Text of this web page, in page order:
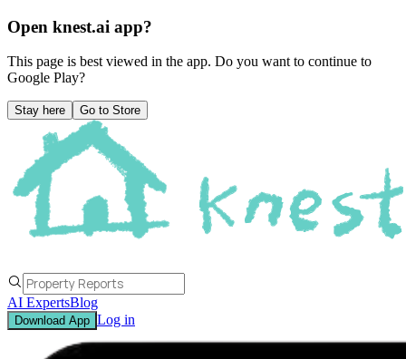
Open knest.ai app?
This page is best viewed in the app. Do you want to continue to
Google Play?
Stay here Go to Store
AI ExpertsBlog
Download App Log in